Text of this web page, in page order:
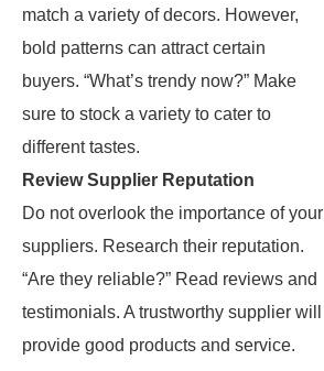
match a variety of decors. However,
bold patterns can attract certain
buyers. “What’s trendy now?” Make
sure to stock a variety to cater to
different tastes.
Review Supplier Reputation
Do not overlook the importance of your
suppliers. Research their reputation.
“Are they reliable?” Read reviews and
testimonials. A trustworthy supplier will
provide good products and service.